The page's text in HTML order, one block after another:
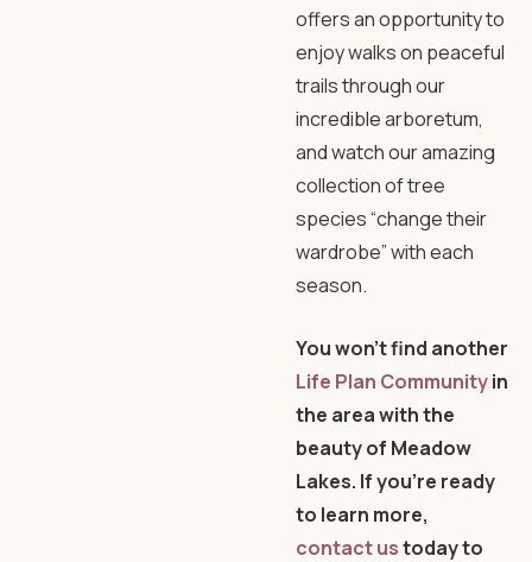
offers an opportunity to
enjoy walks on peaceful
trails through our
incredible arboretum,
and watch our amazing
collection of tree
species “change their
wardrobe” with each
season.
You won’t find another
Life Plan Communityin
the area with the
beauty of Meadow
Lakes. If you’re ready
to learn more,
contact ustoday to